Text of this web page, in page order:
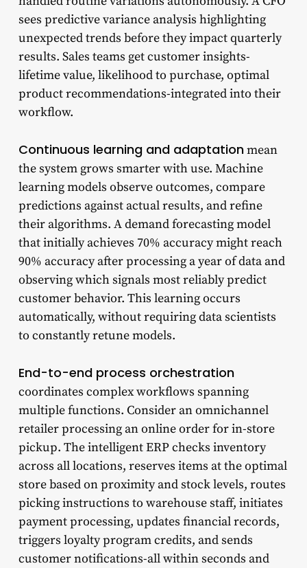
sees predictive variance analysis highlighting
unexpected trends before they impact quarterly
results. Sales teams get customer insights-
lifetime value, likelihood to purchase, optimal
product recommendations-integrated into their
workflow.
Continuous learning and adaptationmean
the system grows smarter with use. Machine
learning models observe outcomes, compare
predictions against actual results, and refine
their algorithms. A demand forecasting model
that initially achieves 70% accuracy might reach
90% accuracy after processing a year of data and
observing which signals most reliably predict
customer behavior. This learning occurs
automatically, without requiring data scientists
to constantly retune models.
End-to-end process orchestration
coordinates complex workflows spanning
multiple functions. Consider an omnichannel
retailer processing an online order for in-store
pickup. The intelligent ERP checks inventory
across all locations, reserves items at the optimal
store based on proximity and stock levels, routes
picking instructions to warehouse staff, initiates
payment processing, updates financial records,
triggers loyalty program credits, and sends
customer notifications-all within seconds and